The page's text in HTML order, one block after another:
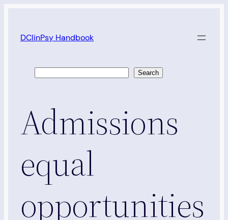
content
DClinPsy Handbook
Search
Admissions
equal
opportunities